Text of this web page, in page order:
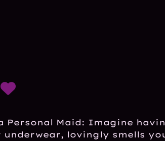
Personal Maid: Imagine
lovingly smells